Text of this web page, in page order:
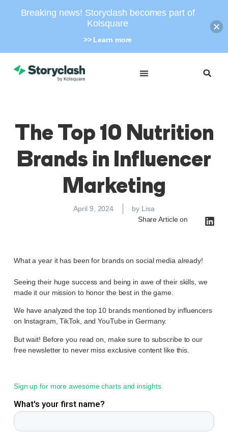
The Top 10 Nutrition
Brands in Influencer
Marketing
April 9, 2024 by Lisa
Share Article on
What a year it has been for brands on social media already!
Seeing their huge success and being in awe of their skills, we
made it our mission to honor the best in the game.
We have analyzed the top 10 brands mentioned by influencers
on Instagram, TikTok, and YouTube in Germany.
But wait! Before you read on, make sure to subscribe to our
free newsletter to never miss exclusive content like this.
Sign up for more awesome charts and insights
Breaking news! Storyclash becomes part of
Kolsquare
>> Learn more